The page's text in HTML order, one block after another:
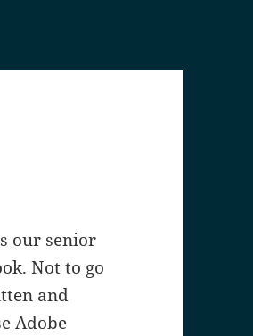
our senior
Not to go
and
Adobe